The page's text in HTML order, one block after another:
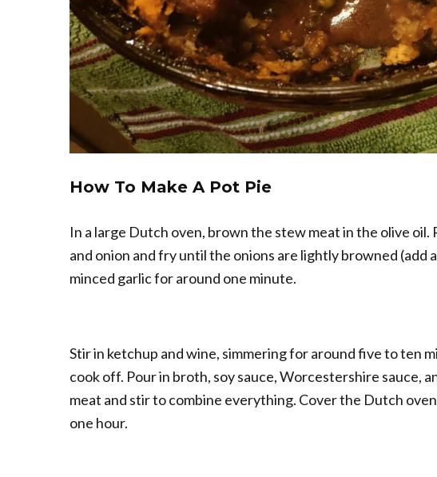
How To Make A Pot Pie
In a large Dutch oven, brown the stew meat in the olive oil.
and onion and fry until the onions are lightly browned (add
minced garlic for around one minute.
Stir in ketchup and wine, simmering for around five to ten
cook off. Pour in broth, soy sauce, Worcestershire sauce,
meat and stir to combine everything. Cover the Dutch
one hour.